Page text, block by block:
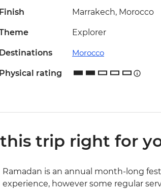
Finish Marrakech, Morocco
Explorer
Destinations Morocco
Physical rating
this trip right for
Ramadan is an annual month-long
experience, however some regular